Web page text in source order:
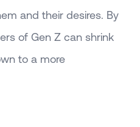
and their desires. By
of Gen Z can shrink
to a more